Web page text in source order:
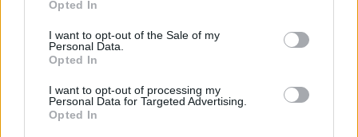
use your data for below specified purposes in below Google
consent section.
Opted In
I want to opt-out of the Sale of my
Personal Data.
Opted In
I want to opt-out of processing my
Personal Data for Targeted Advertising.
Opted In